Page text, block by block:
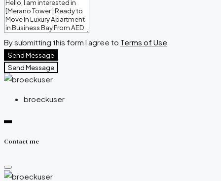
By submitting this form I agree to Terms of Use
Send Message
Send Message
broeckuser
Contact me